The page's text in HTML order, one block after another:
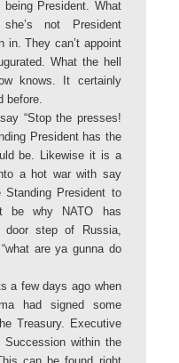
President. What
not President
in. They can’t appoint
What the hell
knows. It certainly
before.
“Stop the presses!
President has the
be. Likewise it is a
a hot war with say
President to
be why NATO has
door step of Russia,
are ya gunna do
a few days ago when
had signed some
Treasury. Executive
within the